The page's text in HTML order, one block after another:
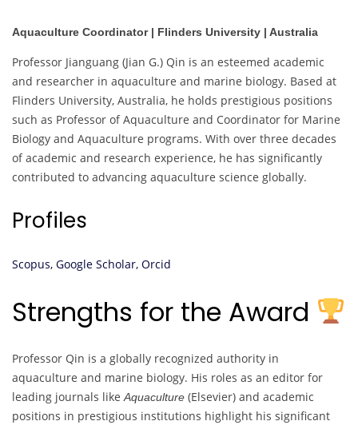
Aquaculture Coordinator | Flinders University | Australia
Professor Jianguang (Jian G.) Qin is an esteemed academic
and researcher in aquaculture and marine biology. Based at
Flinders University, Australia, he holds prestigious positions
such as Professor of Aquaculture and Coordinator for Marine
Biology and Aquaculture programs. With over three decades
of academic and research experience, he has significantly
contributed to advancing aquaculture science globally.
Profiles
Scopus, Google Scholar, Orcid
Strengths for the Award
Professor Qin is a globally recognized authority in
aquaculture and marine biology. His roles as an editor for
leading journals likeAquaculture (Elsevier) and academic
positions in prestigious institutions highlight his significant